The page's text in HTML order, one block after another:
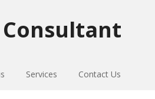
Services Contact Us